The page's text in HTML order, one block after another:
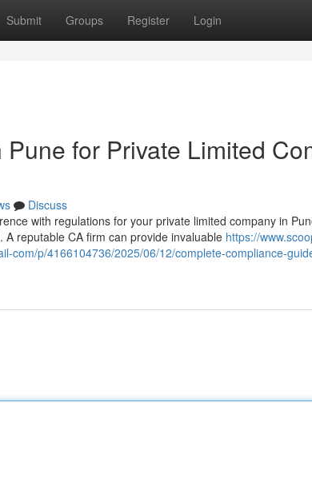
Submit Groups Register Login
for Private Limited
Discuss
with regulations for your private limited company in
reputable CA firm can provide invaluable https://
com/p/4166104736/2025/06/12/complete-compliance-